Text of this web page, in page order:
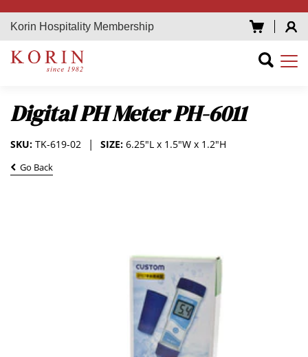
Korin Hospitality Membership
Digital PH Meter PH-6011
SIZE: 6.25"L x 1.5"W x 1.2"H
SKU: TK-619-02
Go Back